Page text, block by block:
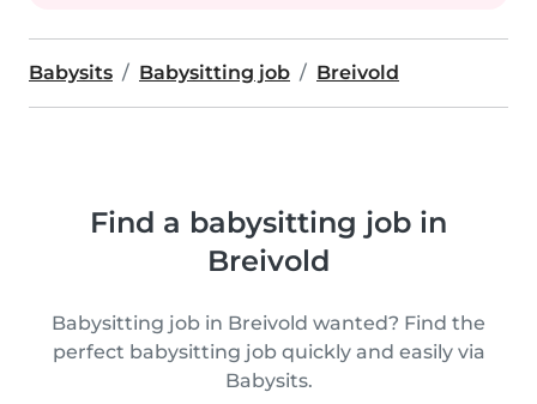
Babysits Babysitting job Breivold
Find a babysitting job in
Breivold
Babysitting job in Breivold wanted? Find the
perfect babysitting job quickly and easily via
Babysits.